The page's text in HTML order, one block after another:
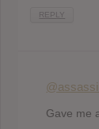
REPLY
Gave me